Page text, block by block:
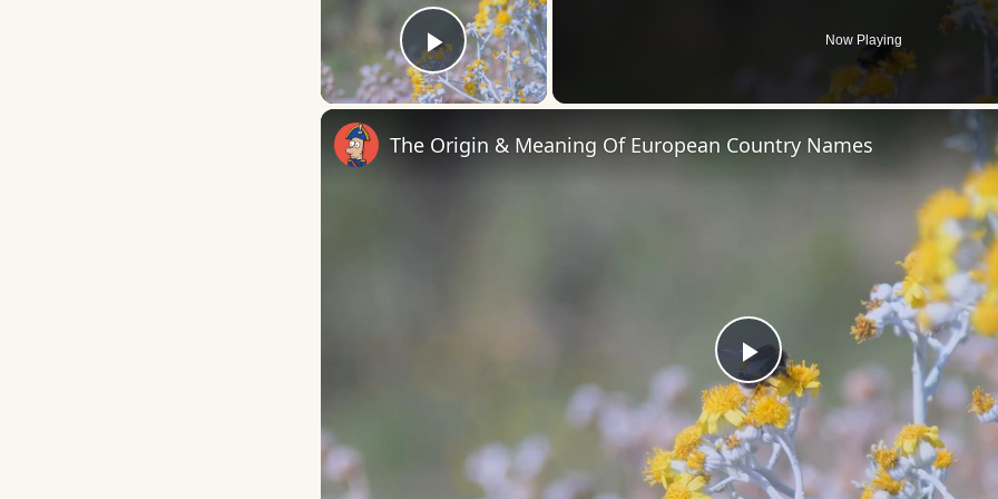
Play Video
Now Playing
Play
Video
The Origin & Meaning Of European Country Names